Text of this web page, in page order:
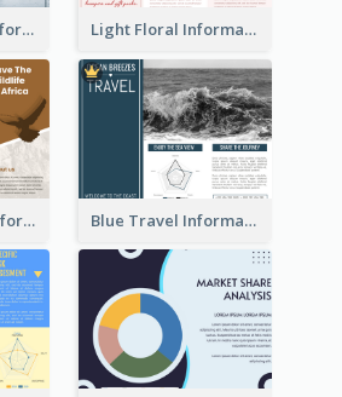
Iceland Travel Informational Tri Fold Brochure Light Floral Informational Tri Fold Brochure
Brown Wildlife Informational Tri Fold Brochure Blue Travel Informational Tri Fold Brochure